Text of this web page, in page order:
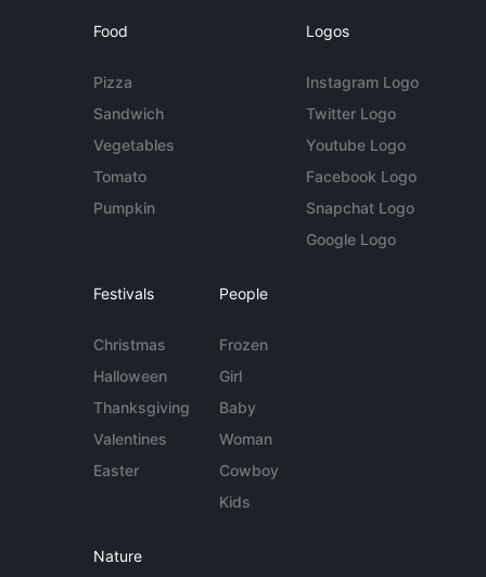
Food
Pizza
Sandwich
Vegetables
Tomato
Pumpkin
Logos
Instagram Logo
Twitter Logo
Youtube Logo
Facebook Logo
Snapchat Logo
Google Logo
Festivals
Christmas
Halloween
Thanksgiving
Valentines
Easter
People
Frozen
Girl
Baby
Woman
Cowboy
Kids
Nature